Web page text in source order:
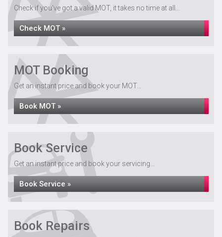
Check if you've got a valid MOT, it takes no time at all...
Check MOT »
MOT Booking
Get an instant price and book your MOT...
Book MOT »
Book Service
Get an instant price and book your servicing...
Book Service »
Book Repairs